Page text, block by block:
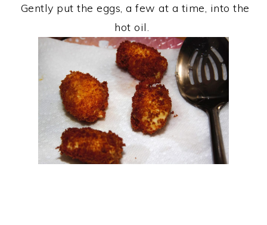
Gently put the eggs, a few at a time, into the
hot oil.